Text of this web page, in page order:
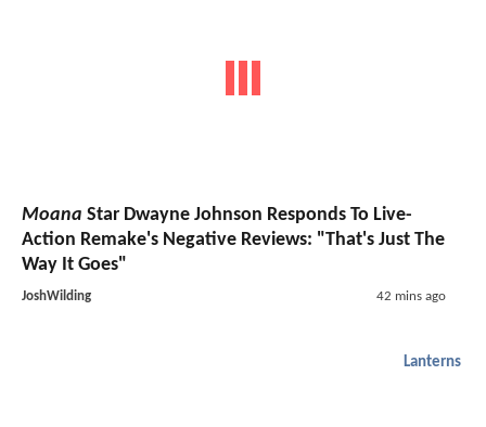
Moana Star Dwayne Johnson Responds To Live-
Action Remake's Negative Reviews: "That's Just The
Way It Goes"
JoshWilding 42 mins ago
Lanterns